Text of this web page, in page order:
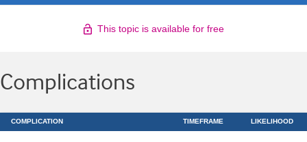
This topic is available for free
Complications
COMPLICATION TIMEFRAME LIKELIHOOD